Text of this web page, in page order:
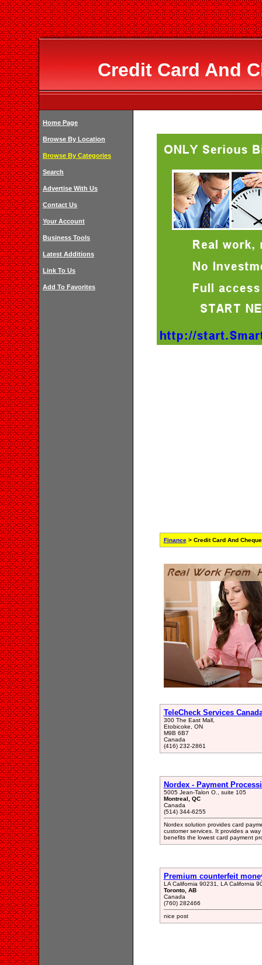
Credit Card And
Home Page
Browse By Location
Browse By Categories
Search
Advertise With Us
Contact Us
Your Account
Business Tools
Latest Additions
Link To Us
Add To Favorites
Finance> Credit Card And
TeleCheck Services
300 The East Mall,
Etobicoke, ON
M9B 6B7
Canada
(416) 232-2861
Nordex - Payment
5005 Jean-Talon O., suite 105
Montreal, QC
Canada
(514) 344-6255
Nordex solution provides card
customer services. It provides a
benefits the lowest card payment
Premium counterfeit
LA California 90231, LA California
Toronto, AB
Canada
(760) 282466
nice post